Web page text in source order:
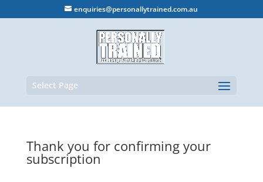
enquiries@personallytrained.com.au
Select Page
Thank you for confirming your
subscription